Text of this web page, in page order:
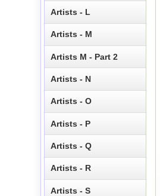
Artists - L
Artists - M
Artists M - Part 2
Artists - N
Artists - O
Artists - P
Artists - Q
Artists - R
Artists - S